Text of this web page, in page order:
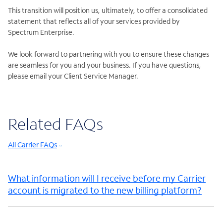
This transition will position us, ultimately, to offer a consolidated
statement that reflects all of your services provided by
Spectrum Enterprise.
We look forward to partnering with you to ensure these changes
are seamless for you and your business. If you have questions,
please email your Client Service Manager.
Related FAQs
All Carrier FAQs
What information will I receive before my Carrier
account is migrated to the new billing platform?